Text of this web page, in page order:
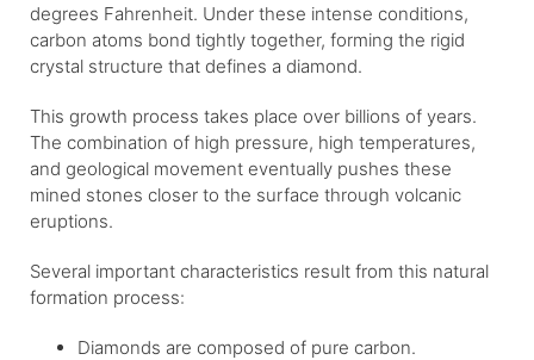
degrees Fahrenheit. Under these intense conditions,
carbon atoms bond tightly together, forming the rigid
crystal structure that defines a diamond.
This growth process takes place over billions of years.
The combination of high pressure, high temperatures,
and geological movement eventually pushes these
mined stones closer to the surface through volcanic
eruptions.
Several important characteristics result from this natural
formation process:
Diamonds are composed of pure carbon.